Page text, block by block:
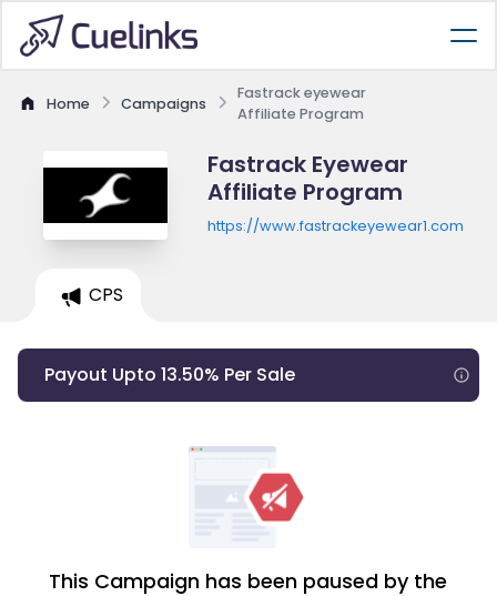
Home Campaigns
Fastrack eyewear
Affiliate Program
Fastrack Eyewear
Affiliate Program
https://www.fastrackeyewear1.com
CPS
Payout Upto 13.50% Per Sale
This Campaign has been paused by the